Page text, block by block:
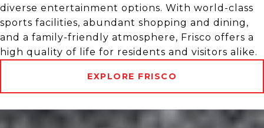
diverse entertainment options. With world-class
sports facilities, abundant shopping and dining,
and a family-friendly atmosphere, Frisco offers a
high quality of life for residents and visitors alike.
EXPLORE FRISCO